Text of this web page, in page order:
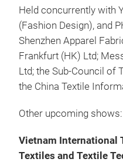
Held concurrently with
(Fashion Design), and
Shenzhen Apparel
Frankfurt (HK) Ltd;
Ltd; the Sub-Council of
the China Textile
Other upcoming shows:
Vietnam International
Textiles and Textile